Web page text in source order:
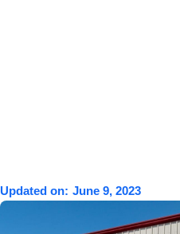
Updated on: June 9, 2023